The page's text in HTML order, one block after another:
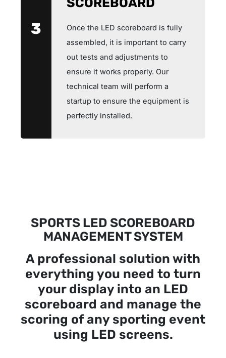
3
Once the LED scoreboard is fully
assembled, it is important to carry
out tests and adjustments to
ensure it works properly. Our
technical team will perform a
startup to ensure the equipment is
perfectly installed.
SPORTS LED SCOREBOARD
MANAGEMENT SYSTEM
A professional solution with
everything you need to turn
your display into an LED
scoreboard and manage the
scoring of any sporting event
using LED screens.